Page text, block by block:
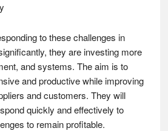
to these challenges in
they are investing more
and systems. The aim is to
and productive while improving
and customers. They will
quickly and effectively to
to remain profitable.